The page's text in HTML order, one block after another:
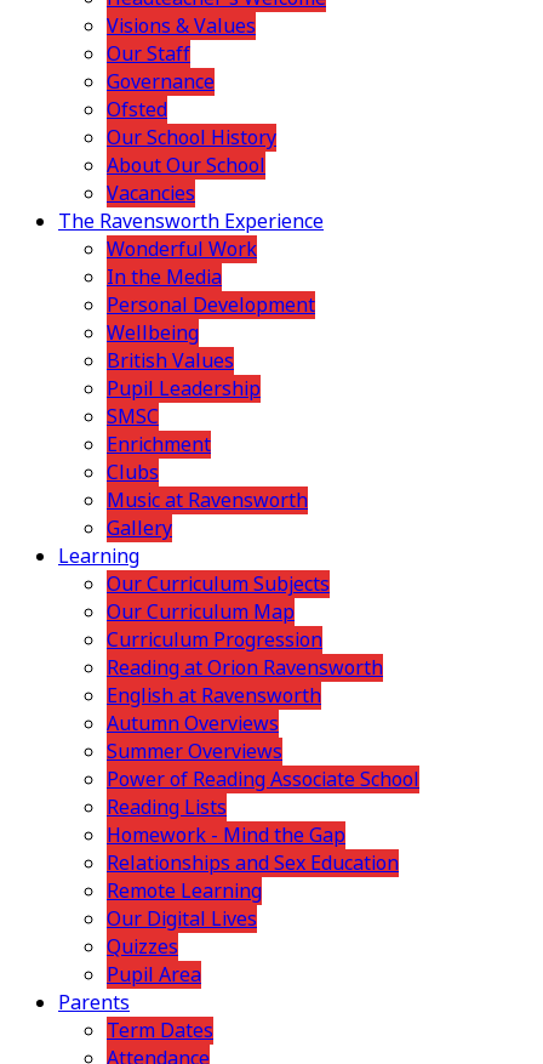
Visions & Values
Our Staff
Governance
Ofsted
Our School History
About Our School
Vacancies
The Ravensworth Experience
Wonderful Work
In the Media
Personal Development
Wellbeing
British Values
Pupil Leadership
SMSC
Enrichment
Clubs
Music at Ravensworth
Gallery
Learning
Our Curriculum Subjects
Our Curriculum Map
Curriculum Progression
Reading at Orion Ravensworth
English at Ravensworth
Autumn Overviews
Summer Overviews
Power of Reading Associate School
Reading Lists
Homework - Mind the Gap
Relationships and Sex Education
Remote Learning
Our Digital Lives
Quizzes
Pupil Area
Parents
Term Dates
Attendance